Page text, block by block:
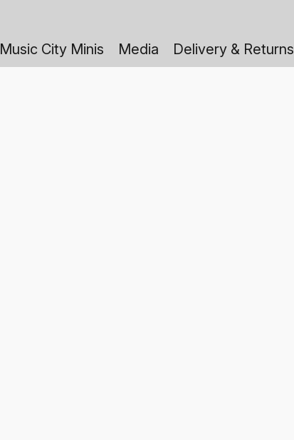
Music City Minis Media Delivery & Returns